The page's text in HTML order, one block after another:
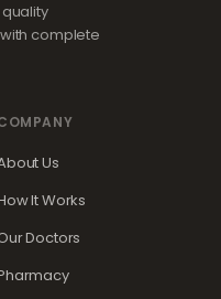
complete
Us
It Works
Doctors